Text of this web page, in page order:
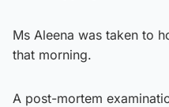
Ms Aleena was taken to
that morning.
A post-mortem